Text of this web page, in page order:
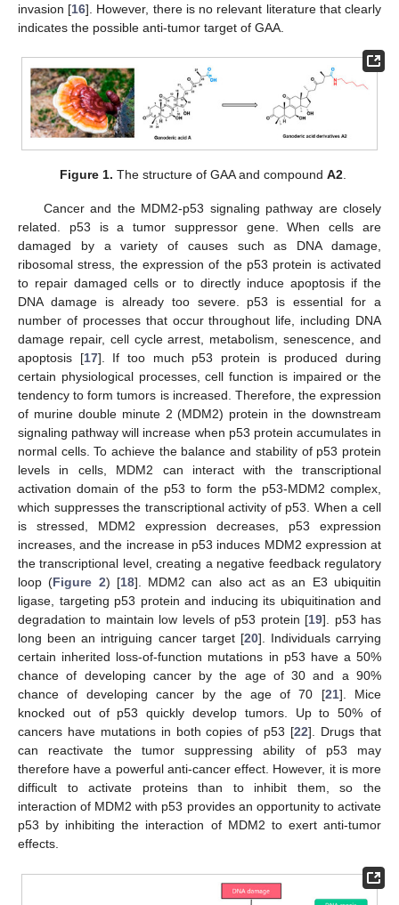
invasion [16]. However, there is no relevant literature that clearly
indicates the possible anti-tumor target of GAA.
Figure 1. The structure of GAA and compoundA2
Cancer and the MDM2-p53 signaling pathway are closely
related. p53 is a tumor suppressor gene. When cells are
damaged by a variety of causes such as DNA damage,
ribosomal stress, the expression of the p53 protein is activated
to repair damaged cells or to directly induce apoptosis if the
DNA damage is already too severe. p53 is essential for a
number of processes that occur throughout life, including DNA
damage repair, cell cycle arrest, metabolism, senescence, and
apoptosis [17]. If too much p53 protein is produced during
certain physiological processes, cell function is impaired or the
tendency to form tumors is increased. Therefore, the expression
of murine double minute 2 (MDM2) protein in the downstream
signaling pathway will increase when p53 protein accumulates in
normal cells. To achieve the balance and stability of p53 protein
levels in cells, MDM2 can interact with the transcriptional
activation domain of the p53 to form the p53-MDM2 complex,
which suppresses the transcriptional activity of p53. When a cell
is stressed, MDM2 expression decreases, p53 expression
increases, and the increase in p53 induces MDM2 expression at
the transcriptional level, creating a negative feedback regulatory
loop (Figure 2) [18]. MDM2 can also act as an E3 ubiquitin
ligase, targeting p53 protein and inducing its ubiquitination and
degradation to maintain low levels of p53 protein [19]. p53 has
long been an intriguing cancer target [20]. Individuals carrying
certain inherited loss-of-function mutations in p53 have a 50%
chance of developing cancer by the age of 30 and a 90%
chance of developing cancer by the age of 70 [21]. Mice
knocked out of p53 quickly develop tumors. Up to 50% of
cancers have mutations in both copies of p53 [22]. Drugs that
can reactivate the tumor suppressing ability of p53 may
therefore have a powerful anti-cancer effect. However, it is more
difficult to activate proteins than to inhibit them, so the
interaction of MDM2 with p53 provides an opportunity to activate
p53 by inhibiting the interaction of MDM2 to exert anti-tumor
effects.